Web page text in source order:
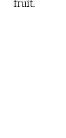
fruit.